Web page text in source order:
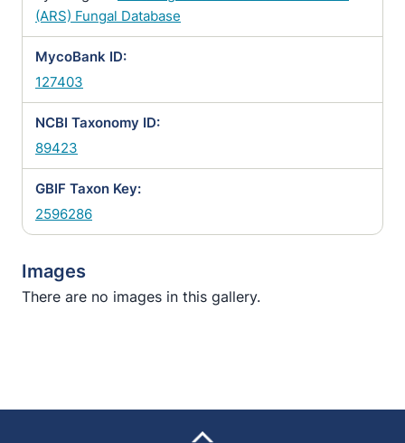
(ARS) Fungal Database
MycoBank ID:
127403
NCBI Taxonomy ID:
89423
GBIF Taxon Key:
2596286
Images
There are no images in this gallery.